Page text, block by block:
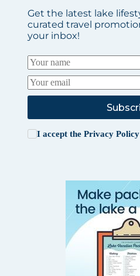
Get the latest lake
curated travel
your inbox!
I accept the Privacy Policy